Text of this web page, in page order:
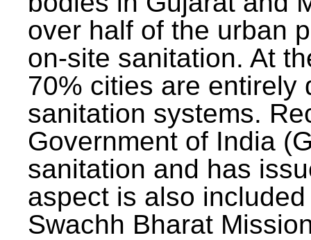
over half of the urban
on-site sanitation. At
70% cities are entirely
sanitation systems.
Government of India
sanitation and has
aspect is also
Swachh Bharat